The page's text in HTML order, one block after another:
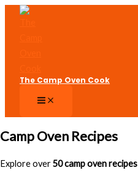
The Camp Oven Cook
Camp Oven Recipes
Explore over50 camp oven recipes